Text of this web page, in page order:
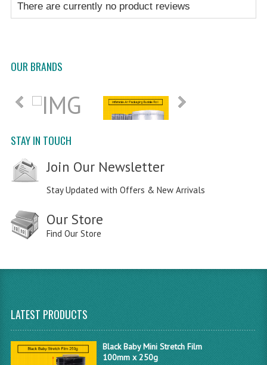
There are currently no product reviews
OUR BRANDS
STAY IN TOUCH
Join Our Newsletter
Stay Updated with Offers & New Arrivals
Our Store
Find Our Store
LATEST PRODUCTS
Black Baby Mini Stretch Film
100mm x 250g